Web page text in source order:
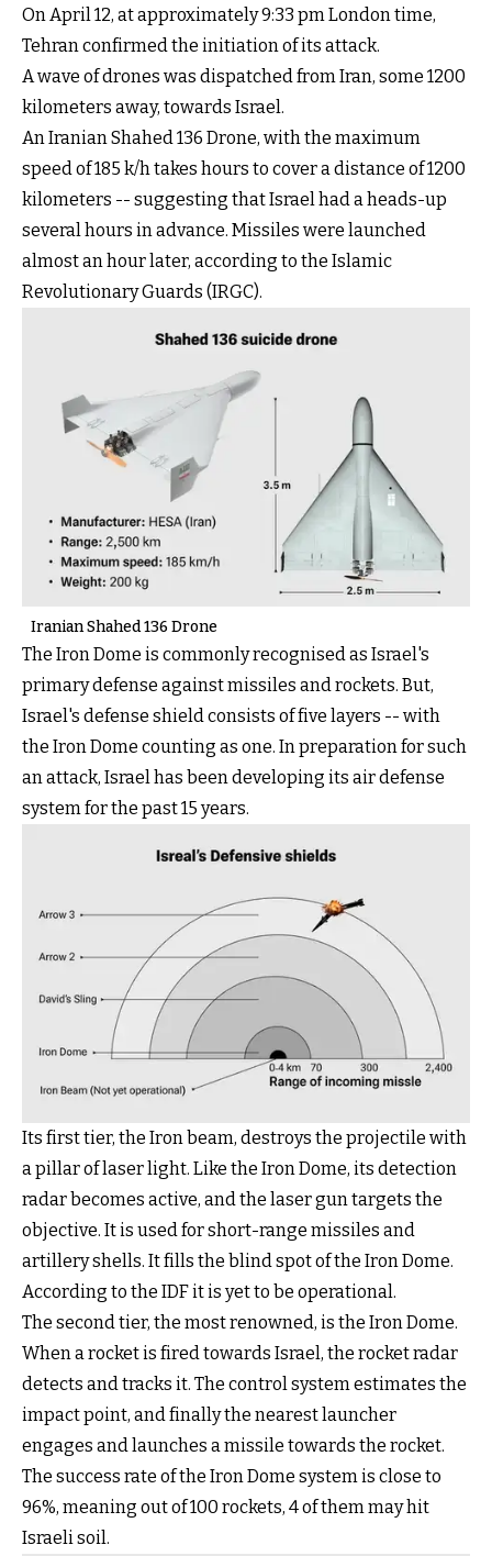
On April 12, at approximately 9:33 pm London time,
Tehran confirmed the initiation of its attack.
A wave of drones was dispatched from Iran, some 1200
kilometers away, towards Israel.
An Iranian Shahed 136 Drone, with the maximum
speed of 185 k/h takes hours to cover a distance of 1200
kilometers -- suggesting that Israel had a heads-up
several hours in advance. Missiles were launched
almost an hour later, according to the Islamic
Revolutionary Guards (IRGC).
Iranian Shahed 136 Drone
The Iron Dome is commonly recognised as Israel's
primary defense against missiles and rockets. But,
Israel's defense shield consists of five layers -- with
the Iron Dome counting as one. In preparation for such
an attack, Israel has been developing its air defense
system for the past 15 years.
Its first tier, the Iron beam, destroys the projectile with
a pillar of laser light. Like the Iron Dome, its detection
radar becomes active, and the laser gun targets the
objective. It is used for short-range missiles and
artillery shells. It fills the blind spot of the Iron Dome.
According to the IDF it is yet to be operational.
The second tier, the most renowned, is the Iron Dome.
When a rocket is fired towards Israel, the rocket radar
detects and tracks it. The control system estimates the
impact point, and finally the nearest launcher
engages and launches a missile towards the rocket.
The success rate of the Iron Dome system is close to
96%, meaning out of 100 rockets, 4 of them may hit
Israeli soil.